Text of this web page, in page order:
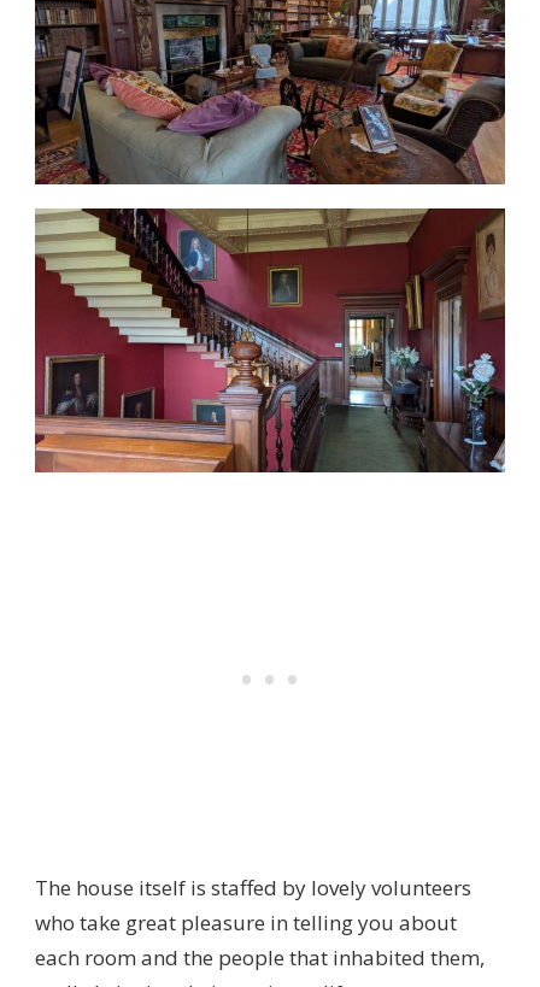
The house itself is staffed by lovely volunteers
who take great pleasure in telling you about
each room and the people that inhabited them,